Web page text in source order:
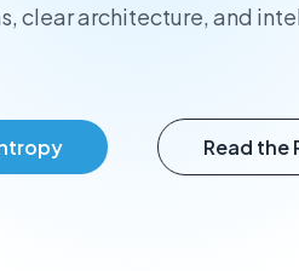
clear architecture, and
Read the